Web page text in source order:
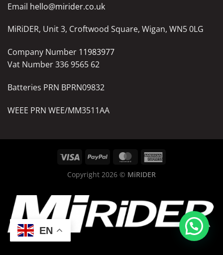
Email hello@mirider.co.uk
MiRiDER, Unit 3, Croftwood Square, Wigan, WN5 0LG
Company Number 11983977
Vat Number 336 9565 62
Batteries PRN BPRN09832
WEEE PRN WEE/MM3511AA
Copyright 2026 © MiRIDER
EN